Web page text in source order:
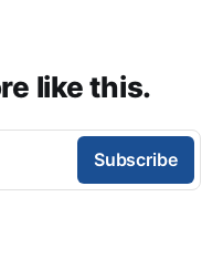
like this.
Subscribe